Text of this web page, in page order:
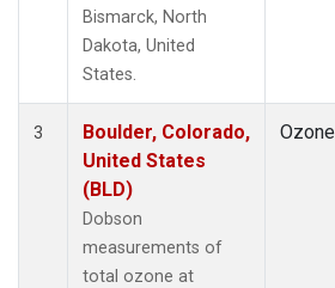
Bismarck, North
Dakota, United
States.
3
Boulder, Colorado,
United States
(BLD)
Dobson
measurements of
total ozone at
Ozone